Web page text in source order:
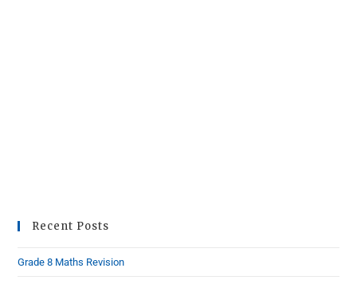
Recent Posts
Grade 8 Maths Revision